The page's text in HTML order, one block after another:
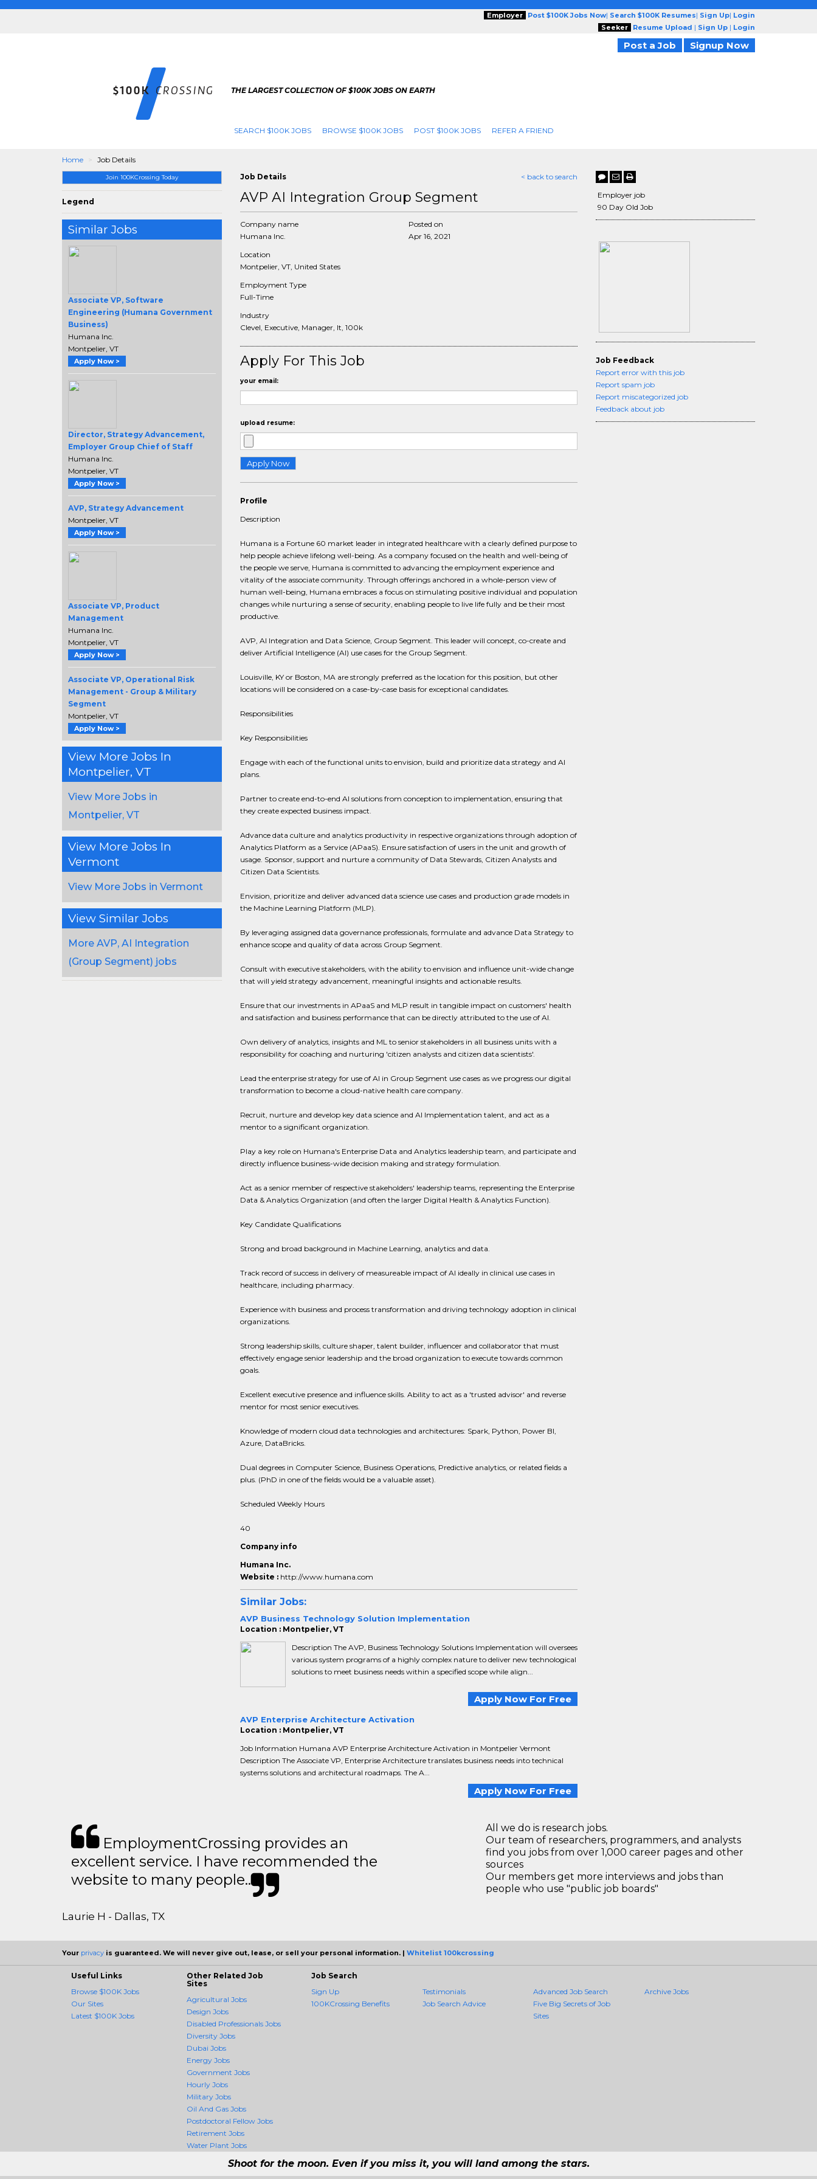
Employer Post $100K Jobs Now| Search $100K Resumes| Sign Up| Login
Seeker
Resume Upload | Sign Up | Login
Post a Job Signup Now
THE LARGEST COLLECTION OF $100K JOBS ON EARTH
SEARCH $100K JOBS BROWSE $100K JOBS POST $100K JOBS REFER A FRIEND
Home Job Details
Join 100KCrossing Today
Legend
Similar Jobs
Associate VP, Software
Engineering (Humana Government
Business)
Humana Inc.
Montpelier, VT
Apply Now >
Director, Strategy Advancement,
Employer Group Chief of Staff
Humana Inc.
Montpelier, VT
Apply Now >
AVP, Strategy Advancement
Montpelier, VT
Apply Now >
Associate VP, Product
Management
Humana Inc.
Montpelier, VT
Apply Now >
Associate VP, Operational Risk
Management - Group & Military
Segment
Montpelier, VT
Apply Now >
View More Jobs In
Montpelier, VT
View More Jobs in
Montpelier, VT
View More Jobs In
Vermont
View More Jobs in Vermont
View Similar Jobs
More AVP, AI Integration
(Group Segment) jobs
Job Details < back to search
AVP AI Integration Group Segment
Company name
Humana Inc.
Location
Montpelier, VT, United States
Employment Type
Full-Time
Industry
Clevel, Executive, Manager, It, 100k
Posted on
Apr 16, 2021
Apply For This Job
your email:
upload resume:
Profile
Description
Humana is a Fortune 60 market leader in integrated healthcare with a clearly defined purpose to
help people achieve lifelong well-being. As a company focused on the health and well-being of
the people we serve, Humana is committed to advancing the employment experience and
vitality of the associate community. Through offerings anchored in a whole-person view of
human well-being, Humana embraces a focus on stimulating positive individual and population
changes while nurturing a sense of security, enabling people to live life fully and be their most
productive.
AVP, AI Integration and Data Science, Group Segment. This leader will concept, co-create and
deliver Artificial Intelligence (AI) use cases for the Group Segment.
Louisville, KY or Boston, MA are strongly preferred as the location for this position, but other
locations will be considered on a case-by-case basis for exceptional candidates.
Responsibilities
Key Responsibilities
Engage with each of the functional units to envision, build and prioritize data strategy and AI
plans.
Partner to create end-to-end AI solutions from conception to implementation, ensuring that
they create expected business impact.
Advance data culture and analytics productivity in respective organizations through adoption of
Analytics Platform as a Service (APaaS). Ensure satisfaction of users in the unit and growth of
usage. Sponsor, support and nurture a community of Data Stewards, Citizen Analysts and
Citizen Data Scientists.
Envision, prioritize and deliver advanced data science use cases and production grade models in
the Machine Learning Platform (MLP).
By leveraging assigned data governance professionals, formulate and advance Data Strategy to
enhance scope and quality of data across Group Segment.
Consult with executive stakeholders, with the ability to envision and influence unit-wide change
that will yield strategy advancement, meaningful insights and actionable results.
Ensure that our investments in APaaS and MLP result in tangible impact on customers' health
and satisfaction and business performance that can be directly attributed to the use of AI.
Own delivery of analytics, insights and ML to senior stakeholders in all business units with a
responsibility for coaching and nurturing 'citizen analysts and citizen data scientists'.
Lead the enterprise strategy for use of AI in Group Segment use cases as we progress our digital
transformation to become a cloud-native health care company.
Recruit, nurture and develop key data science and AI Implementation talent, and act as a
mentor to a significant organization.
Play a key role on Humana's Enterprise Data and Analytics leadership team, and participate and
directly influence business-wide decision making and strategy formulation.
Act as a senior member of respective stakeholders' leadership teams, representing the Enterprise
Data & Analytics Organization (and often the larger Digital Health & Analytics Function).
Key Candidate Qualifications
Strong and broad background in Machine Learning, analytics and data.
Track record of success in delivery of measureable impact of AI ideally in clinical use cases in
healthcare, including pharmacy.
Experience with business and process transformation and driving technology adoption in clinical
organizations.
Strong leadership skills, culture shaper, talent builder, influencer and collaborator that must
effectively engage senior leadership and the broad organization to execute towards common
goals.
Excellent executive presence and influence skills. Ability to act as a 'trusted advisor' and reverse
mentor for most senior executives.
Knowledge of modern cloud data technologies and architectures: Spark, Python, Power BI,
Azure, DataBricks.
Dual degrees in Computer Science, Business Operations, Predictive analytics, or related fields a
plus. (PhD in one of the fields would be a valuable asset).
Scheduled Weekly Hours
40
Company info
Humana Inc.
Website : http://www.humana.com
Similar Jobs:
AVP Business Technology Solution Implementation
Location : Montpelier, VT
Description The AVP, Business Technology Solutions Implementation will oversees
various system programs of a highly complex nature to deliver new technological
solutions to meet business needs within a specified scope while align...
Apply Now For Free
AVP Enterprise Architecture Activation
Location : Montpelier, VT
Job Information Humana AVP Enterprise Architecture Activation in Montpelier Vermont
Description The Associate VP, Enterprise Architecture translates business needs into technical
systems solutions and architectural roadmaps. The A...
Apply Now For Free
Employer job
90 Day Old Job
Job Feedback
Report error with this job
Report spam job
Report miscategorized job
Feedback about job
EmploymentCrossing provides an
excellent service. I have recommended the
website to many people..
Laurie H - Dallas, TX
All we do is research jobs.
Our team of researchers, programmers, and analysts
find you jobs from over 1,000 career pages and other
sources
Our members get more interviews and jobs than
people who use "public job boards"
Your privacy is guaranteed. We will never give out, lease, or sell your personal information. | Whitelist 100kcrossing
Useful Links
Browse $100K Jobs
Our Sites
Latest $100K Jobs
Other Related Job
Sites
Agricultural Jobs
Design Jobs
Disabled Professionals Jobs
Diversity Jobs
Dubai Jobs
Energy Jobs
Government Jobs
Hourly Jobs
Military Jobs
Oil And Gas Jobs
Postdoctoral Fellow Jobs
Retirement Jobs
Water Plant Jobs
Job Search
Sign Up
100KCrossing Benefits
Testimonials
Job Search Advice
Advanced Job Search
Five Big Secrets of Job
Sites
Archive Jobs
Shoot for the moon. Even if you miss it, you will land among the stars.